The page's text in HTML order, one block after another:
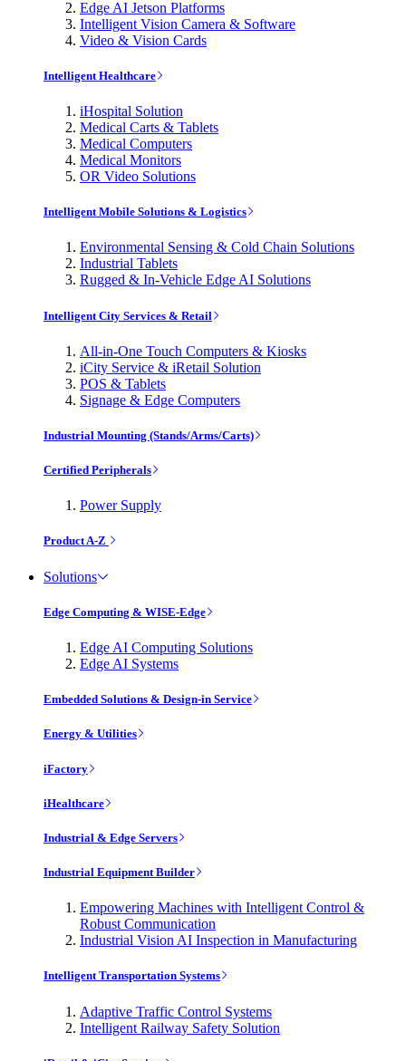
Edge AI Jetson Platforms
Intelligent Vision Camera & Software
Video & Vision Cards
Intelligent Healthcare
iHospital Solution
Medical Carts & Tablets
Medical Computers
Medical Monitors
OR Video Solutions
Intelligent Mobile Solutions & Logistics
Environmental Sensing & Cold Chain Solutions
Industrial Tablets
Rugged & In-Vehicle Edge AI Solutions
Intelligent City Services & Retail
All-in-One Touch Computers & Kiosks
iCity Service & iRetail Solution
POS & Tablets
Signage & Edge Computers
Industrial Mounting (Stands/Arms/Carts)
Certified Peripherals
Power Supply
Product A-Z
Solutions
Edge Computing & WISE-Edge
Edge AI Computing Solutions
Edge AI Systems
Embedded Solutions & Design-in Service
Energy & Utilities
iFactory
iHealthcare
Industrial & Edge Servers
Industrial Equipment Builder
Empowering Machines with Intelligent Control &
Robust Communication
Industrial Vision AI Inspection in Manufacturing
Intelligent Transportation Systems
Adaptive Traffic Control Systems
Intelligent Railway Safety Solution